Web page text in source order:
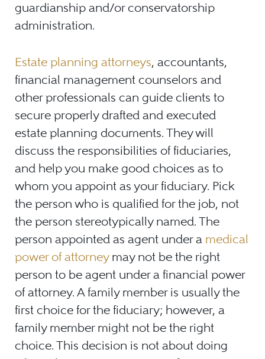
guardianship and/or conservatorship
administration.
Estate planning attorneys, accountants,
financial management counselors and
other professionals can guide clients to
secure properly drafted and executed
estate planning documents. They will
discuss the responsibilities of fiduciaries,
and help you make good choices as to
whom you appoint as your fiduciary. Pick
the person who is qualified for the job, not
the person stereotypically named. The
person appointed as agent under a medical
power of attorneymay not be the right
person to be agent under a financial power
of attorney. A family member is usually the
first choice for the fiduciary; however, a
family member might not be the right
choice. This decision is not about doing